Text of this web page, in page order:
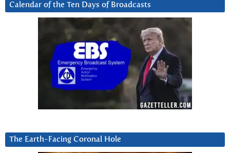
Calendar of the Ten Days of Broadcasts
The Earth-Facing Coronal Hole